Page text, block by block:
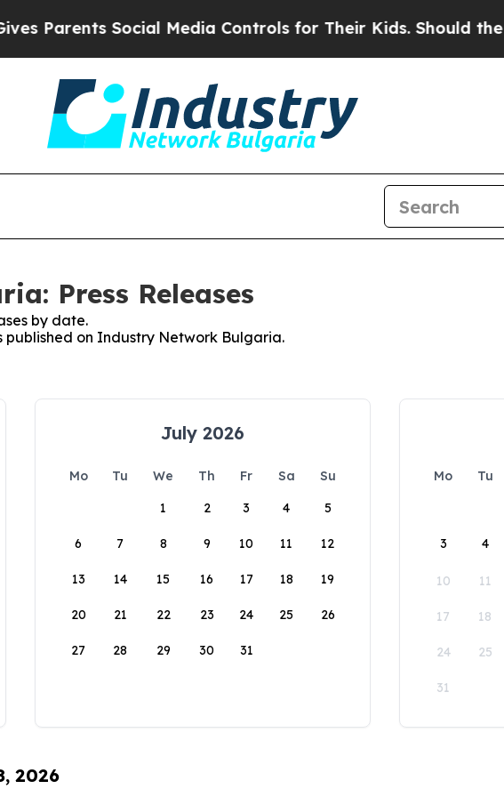
Parents Social Media Controls for Their Kids. Should the US?
Press Releases
by date.
published on Industry Network Bulgaria.
July 2026
Mo Tu We Th Fr Sa
Su
1
2 3 4 5
6 7 8 9 10 11 12
13 14 15 16 17 18 19
20 21 22 23 24 25 26
27 28 29 30 31
Mo Tu
3 4
10 11
17 18
24 25
31
2026